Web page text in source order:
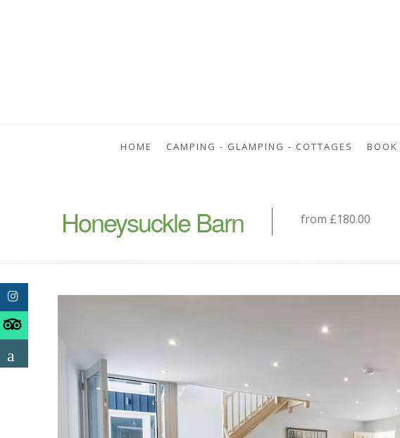
HOME CAMPING - GLAMPING - COTTAGES BOOK
Honeysuckle Barn from £180.00